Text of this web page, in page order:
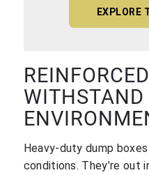
EXPLORE
WITHSTAND
Heavy-duty dump
conditions. They’re out